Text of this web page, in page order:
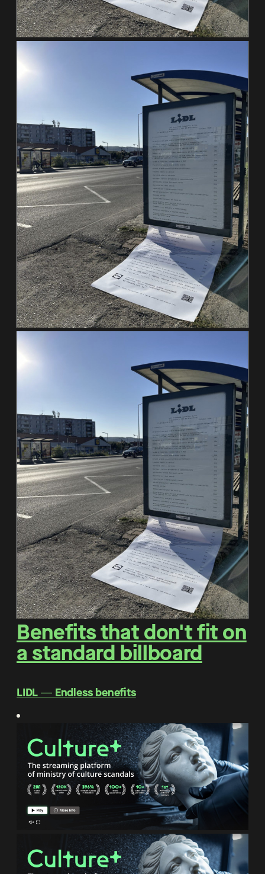
Benefits that don't fit on
a standard billboard
LIDL ― Endless benefits